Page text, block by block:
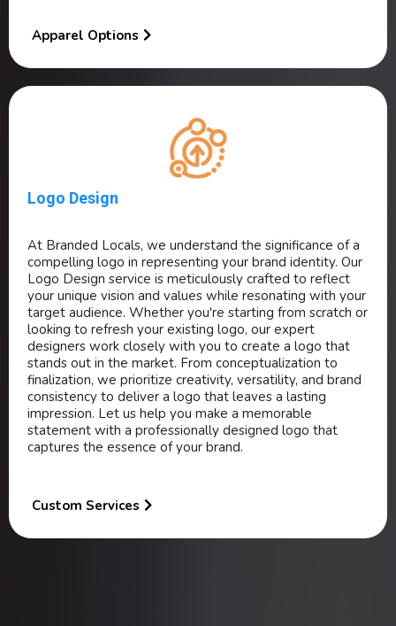
Apparel Options
Logo Design
At Branded Locals, we understand the significance of a
compelling logo in representing your brand identity. Our
Logo Design service is meticulously crafted to reflect
your unique vision and values while resonating with your
target audience. Whether you're starting from scratch or
looking to refresh your existing logo, our expert
designers work closely with you to create a logo that
stands out in the market. From conceptualization to
finalization, we prioritize creativity, versatility, and brand
consistency to deliver a logo that leaves a lasting
impression. Let us help you make a memorable
statement with a professionally designed logo that
captures the essence of your brand.
Custom Services